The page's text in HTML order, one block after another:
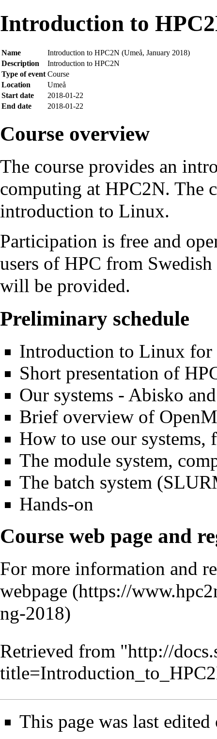
Introduction to
Name
Introduction to HPC2N (Umeå, January 2018)
Description
Introduction to HPC2N
Type of event Course
Location
Umeå
Start date
2018-01-22
End date
2018-01-22
Course overview
The course provides an
computing at HPC2N. The
introduction to Linux.
Participation is free and
users of HPC from
will be provided.
Preliminary schedule
Introduction to Linux for
Short presentation of
Our systems - Abisko
Brief overview of
How to use our systems,
The module system,
The batch system
Hands-on
Course web page and
For more information and
webpage
Retrieved from "http://
This page was last